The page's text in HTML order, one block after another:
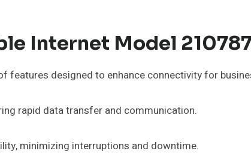
Internet Model
features designed to enhance connectivity for
rapid data transfer and communication.
minimizing interruptions and downtime.